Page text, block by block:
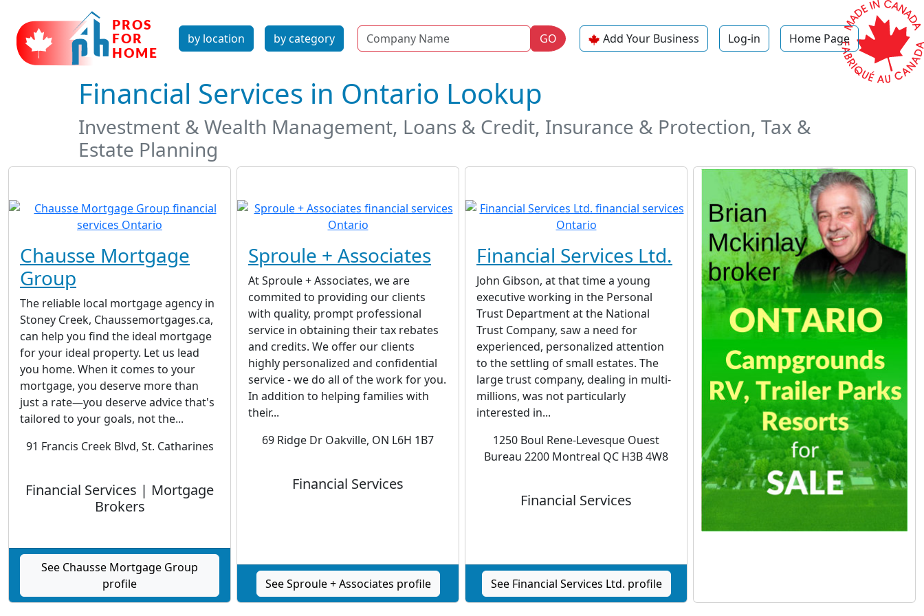
by location by category Name GO Add Your Business Log-in Home Page
Financial Services in Ontario Lookup
Investment & Wealth Management, Loans & Credit, Insurance & Protection, Tax &
Estate Planning
Chausse Mortgage
Group
The reliable local mortgage agency in
Stoney Creek, Chaussemortgages.ca,
can help you find the ideal mortgage
for your ideal property. Let us lead
you home. When it comes to your
mortgage, you deserve more than
just a rate—you deserve advice that's
tailored to your goals, not the...
91 Francis Creek Blvd, St. Catharines
Financial Services | Mortgage
Brokers
See Chausse Mortgage Group
profile
Sproule + Associates
At Sproule + Associates, we are
commited to providing our clients
with quality, prompt professional
service in obtaining their tax rebates
and credits. We offer our clients
highly personalized and confidential
service - we do all of the work for you.
In addition to helping families with
their...
69 Ridge Dr Oakville, ON L6H 1B7
Financial Services
See Sproule + Associates profile
Financial Services Ltd.
John Gibson, at that time a young
executive working in the Personal
Trust Department at the National
Trust Company, saw a need for
experienced, personalized attention
to the settling of small estates. The
large trust company, dealing in multi-
millions, was not particularly
interested in...
1250 Boul Rene-Levesque Ouest
Bureau 2200 Montreal QC H3B 4W8
Financial Services
See Financial Services Ltd. profile